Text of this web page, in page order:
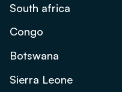
South africa
Congo
Botswana
Sierra Leone